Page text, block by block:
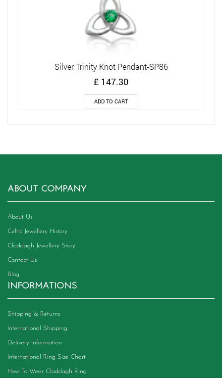
Silver Trinity Knot Pendant-SP86
£ 147.30
ADD TO CART
ABOUT COMPANY
About Us
Celtic Jewellery History
Claddagh Jewellery Story
Contact Us
Blog
INFORMATIONS
Shipping & Returns
International Shipping
Delivery Information
International Ring Size Chart
How To Wear Claddagh Ring